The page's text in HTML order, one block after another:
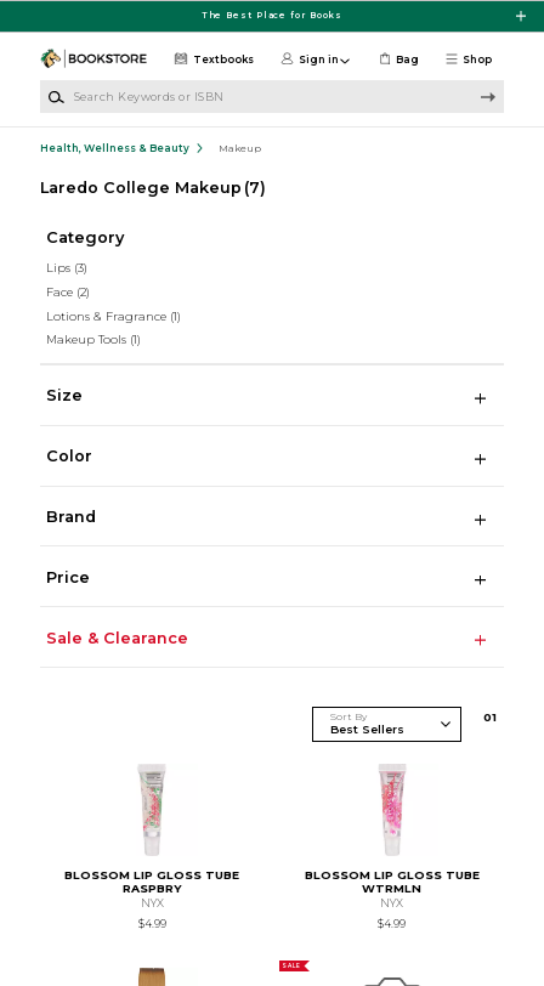
The Best Place for Books
Shop
Textbooks Sign in Bag
Health, Wellness & Beauty Makeup
Laredo College Makeup (7)
Category
Lips (3)
Face (2)
Lotions & Fragrance (1)
Makeup Tools (1)
Size
Color
Brand
Price
Sale & Clearance
Sort By 01
BLOSSOM LIP GLOSS TUBE
RASPBRY
NYX
$4.99
BLOSSOM LIP GLOSS TUBE
WTRMLN
NYX
$4.99
SALE